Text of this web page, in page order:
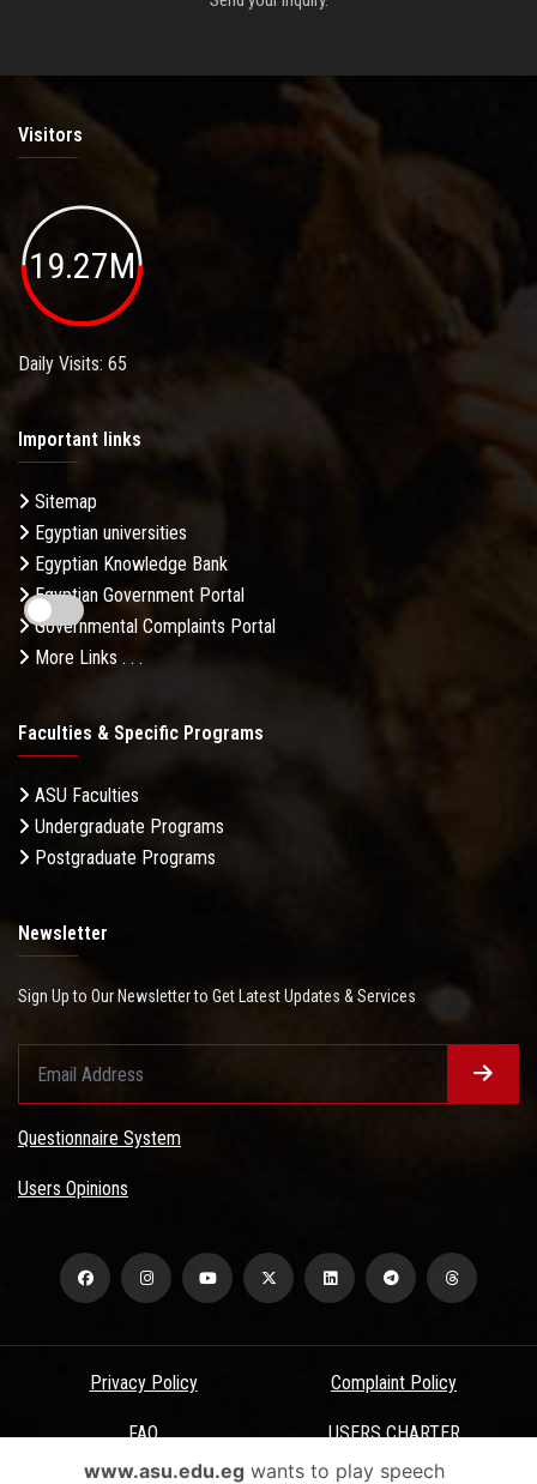
Visitors
19.27M
Daily Visits: 65
Important links
Sitemap
Egyptian universities
Egyptian Knowledge Bank
Egyptian Government Portal
Governmental Complaints Portal
More Links . . .
Faculties & Specific Programs
ASU Faculties
Undergraduate Programs
Postgraduate Programs
Newsletter
Sign Up to Our Newsletter to Get Latest Updates & Services
Questionnaire System
Users Opinions
Privacy Policy Complaint Policy
FAQ USERS CHARTER
www.asu.edu.egwants to play speech